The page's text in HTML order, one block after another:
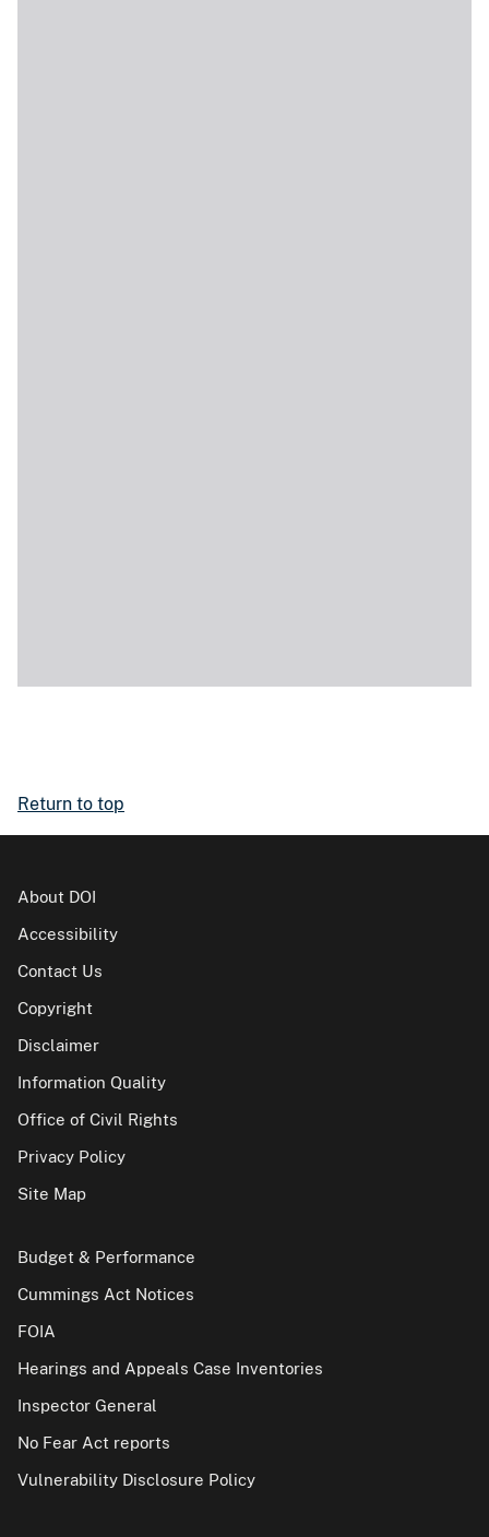
Return to top
About DOI
Accessibility
Contact Us
Copyright
Disclaimer
Information Quality
Office of Civil Rights
Privacy Policy
Site Map
Budget & Performance
Cummings Act Notices
FOIA
Hearings and Appeals Case Inventories
Inspector General
No Fear Act reports
Vulnerability Disclosure Policy